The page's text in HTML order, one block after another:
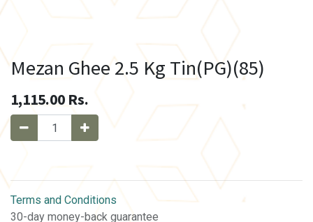
Mezan Ghee 2.5 Kg Tin(PG)(85)
1,115.00 Rs.
Terms and Conditions
30-day money-back guarantee